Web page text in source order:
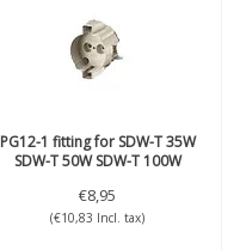
PG12-1 fitting for SDW-T 35W
SDW-T 50W SDW-T 100W
€8,95
(€10,83 Incl. tax)